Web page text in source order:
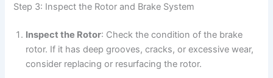
y
V
Step 3: Inspect the Rotor and Brake System
Inspect the Rotor: Check the condition of the brake
rotor. If it has deep grooves, cracks, or excessive wear,
consider replacing or resurfacing the rotor.